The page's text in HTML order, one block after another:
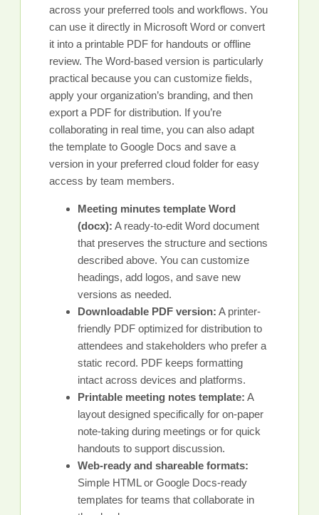
across your preferred tools and workflows. You
can use it directly in Microsoft Word or convert
it into a printable PDF for handouts or offline
review. The Word-based version is particularly
practical because you can customize fields,
apply your organization’s branding, and then
export a PDF for distribution. If you’re
collaborating in real time, you can also adapt
the template to Google Docs and save a
version in your preferred cloud folder for easy
access by team members.
Meeting minutes template Word
(docx): A ready-to-edit Word document
that preserves the structure and sections
described above. You can customize
headings, add logos, and save new
versions as needed.
Downloadable PDF version: A printer-
friendly PDF optimized for distribution to
attendees and stakeholders who prefer a
static record. PDF keeps formatting
intact across devices and platforms.
Printable meeting notes template: A
layout designed specifically for on-paper
note-taking during meetings or for quick
handouts to support discussion.
Web-ready and shareable formats:
Simple HTML or Google Docs-ready
templates for teams that collaborate in